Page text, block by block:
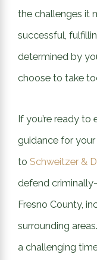
the challenges it
successful,
determined by
choose to take
If you’re ready
guidance for
to Schweitzer &
defend
Fresno County,
surrounding
a challenging